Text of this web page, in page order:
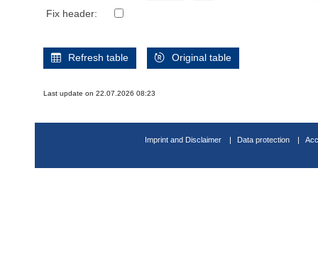
Fix header:
Refresh table Original table
Last update on 22.07.2026 08:23
Imprint and Disclaimer Data protection